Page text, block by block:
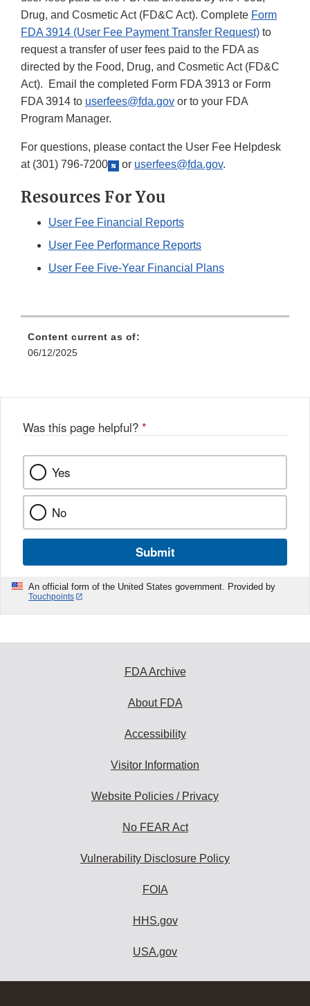
Drug, and Cosmetic Act (FD&C Act). Complete Form
FDA 3914 (User Fee Payment Transfer Request) to
request a transfer of user fees paid to the FDA as
directed by the Food, Drug, and Cosmetic Act (FD&C
Act). Email the completed Form FDA 3913 or Form
FDA 3914 to userfees@fda.gov or to your FDA
Program Manager.
For questions, please contact the User Fee Helpdesk
at (301) 796-7200 or userfees@fda.gov.
Resources For You
User Fee Financial Reports
User Fee Performance Reports
User Fee Five-Year Financial Plans
Content current as of:
06/12/2025
Was this page helpful? *
Yes
No
Submit
An official form of the United States government. Provided by
Touchpoints
FDA Archive
About FDA
Accessibility
Visitor Information
Website Policies / Privacy
No FEAR Act
Vulnerability Disclosure Policy
FOIA
HHS.gov
USA.gov